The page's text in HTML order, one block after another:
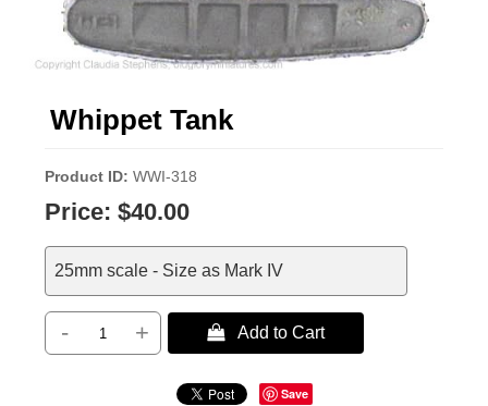
Whippet Tank
Product ID WWI-318
Price: $40.00
25mm scale - Size as Mark IV
- +  Add to Cart
Save